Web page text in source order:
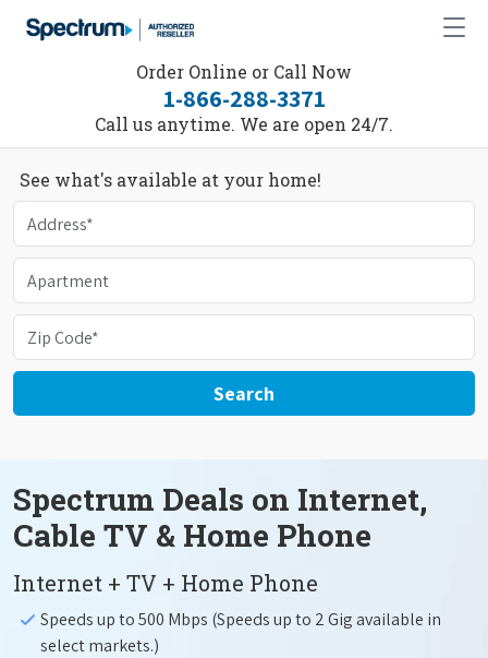
Order Online or Call Now
1-866-288-3371
Call us anytime. We are open 24/7.
See what's available at your home!
Search
Spectrum Deals on Internet,
Cable TV & Home Phone
Internet + TV + Home Phone
Speeds up to 500 Mbps (Speeds up to 2 Gig available in
select markets.)